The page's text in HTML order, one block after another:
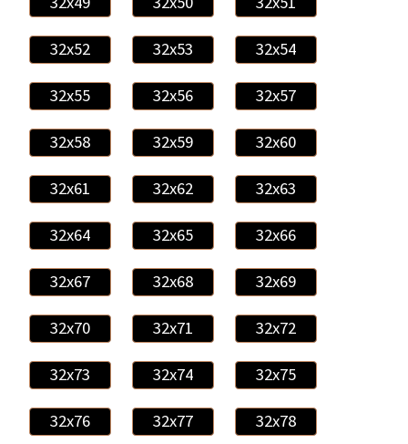
32x52 32x53 32x54
32x55 32x56 32x57
32x58 32x59 32x60
32x61 32x62 32x63
32x64 32x65 32x66
32x67 32x68 32x69
32x70 32x71 32x72
32x73 32x74 32x75
32x76 32x77 32x78